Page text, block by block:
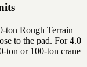
ton Rough Terrain
to the pad. For 4.0
ton or 100-ton crane